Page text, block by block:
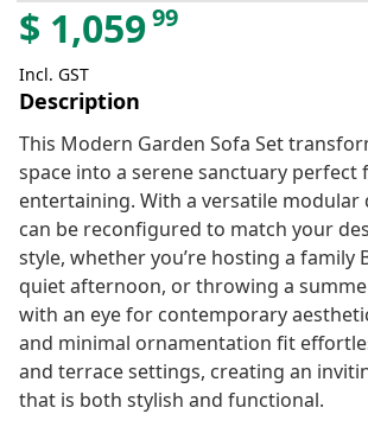
$ 1,05999
Incl. GST
Description
This Modern Garden Sofa Set
space into a serene sanctuary perfect
entertaining. With a versatile modular
can be reconfigured to match your
style, whether you’re hosting a family
quiet afternoon, or throwing a
with an eye for contemporary
and minimal ornamentation fit
and terrace settings, creating an
that is both stylish and functional.